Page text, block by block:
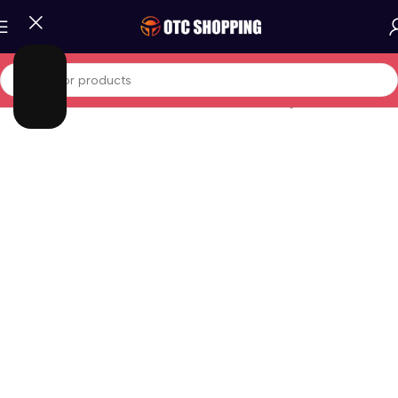
Home Fashion/Women Fashion/Women Clothing